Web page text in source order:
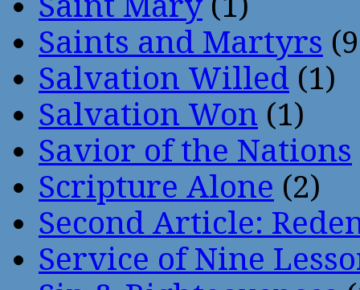
Saints and Martyrs
Salvation Willed (1)
Salvation Won (1)
Savior of the Nations
Scripture Alone (2)
Second Article:
Service of Nine